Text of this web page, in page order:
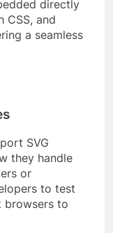
directly
CSS, and
a seamless
SVG
they handle
or
to test
browsers to